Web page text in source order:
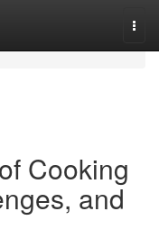
Cooking
and